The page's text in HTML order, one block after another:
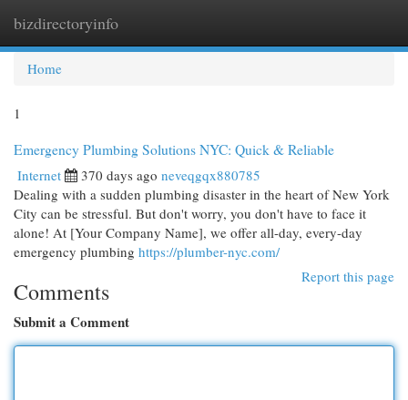
bizdirectoryinfo
Home
1
Emergency Plumbing Solutions NYC: Quick & Reliable
Internet 370 days ago neveqgqx880785
Dealing with a sudden plumbing disaster in the heart of New York
City can be stressful. But don't worry, you don't have to face it
alone! At [Your Company Name], we offer all-day, every-day
emergency plumbing https://plumber-nyc.com/
Report this page
Comments
Submit a Comment